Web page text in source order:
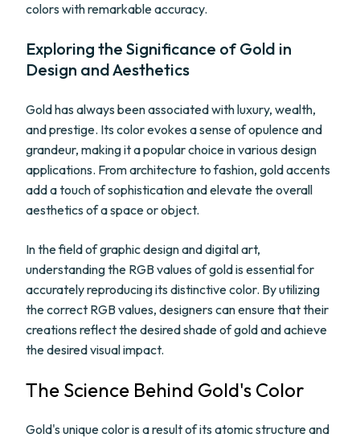
colors with remarkable accuracy.
Exploring the Significance of Gold in
Design and Aesthetics
Gold has always been associated with luxury, wealth,
and prestige. Its color evokes a sense of opulence and
grandeur, making it a popular choice in various design
applications. From architecture to fashion, gold accents
add a touch of sophistication and elevate the overall
aesthetics of a space or object.
In the field of graphic design and digital art,
understanding the RGB values of gold is essential for
accurately reproducing its distinctive color. By utilizing
the correct RGB values, designers can ensure that their
creations reflect the desired shade of gold and achieve
the desired visual impact.
The Science Behind Gold's Color
Gold's unique color is a result of its atomic structure and